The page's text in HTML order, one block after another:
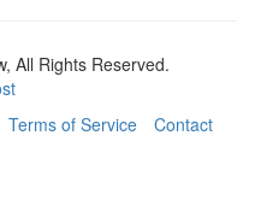
All Rights Reserved.
Terms of Service Contact